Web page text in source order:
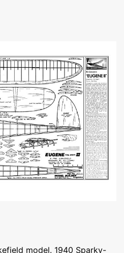
model. 1940 Sparky-